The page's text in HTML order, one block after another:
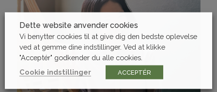
Dette website anvender cookies
Vi benytter cookies til at give dig den bedste oplevelse
ved at gemme dine indstillinger. Ved at klikke
"Acceptér" godkender du alle cookies.
Cookie indstillinger
ACCEPTÉR